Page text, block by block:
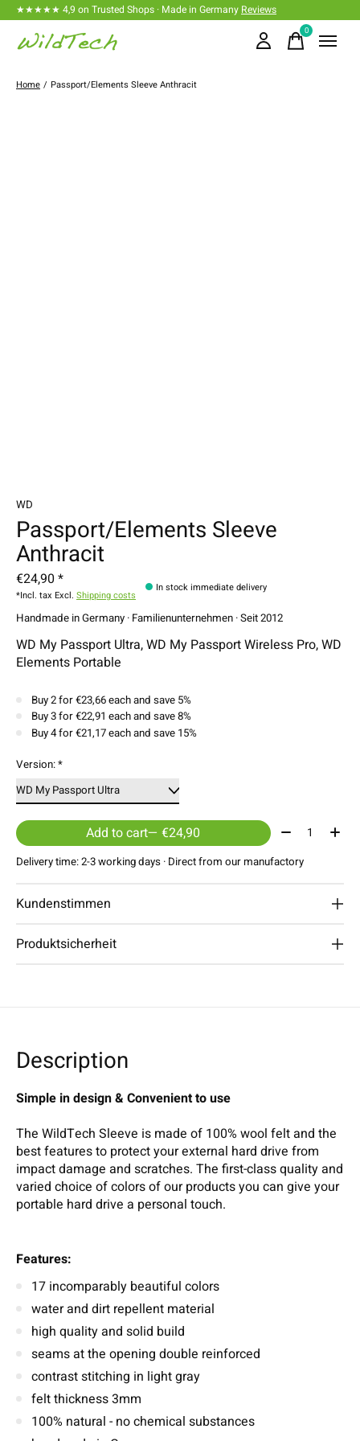
★★★★★ 4,9 on Trusted Shops · Made in Germany Reviews
0items
Home / Passport/Elements Sleeve Anthracit
WD
Passport/Elements Sleeve
Anthracit
€24,90 *
*Incl. tax Excl. Shipping costs
In stock immediate delivery
Handmade in Germany · Familienunternehmen · Seit 2012
WD My Passport Ultra, WD My Passport Wireless Pro, WD
Elements Portable
Buy 2 for €23,66 each and save 5%
Buy 3 for €22,91 each and save 8%
Buy 4 for €21,17 each and save 15%
Version:*
Add to cart — €24,90 Quantity:
Delivery time: 2-3 working days · Direct from our manufactory
Kundenstimmen
Produktsicherheit
Description
Simple in design & Convenient to use
The WildTech Sleeve is made of 100% wool felt and the
best features to protect your external hard drive from
impact damage and scratches. The first-class quality and
varied choice of colors of our products you can give your
portable hard drive a personal touch.
Features:
17 incomparably beautiful colors
water and dirt repellent material
high quality and solid build
seams at the opening double reinforced
contrast stitching in light gray
felt thickness 3mm
100% natural - no chemical substances